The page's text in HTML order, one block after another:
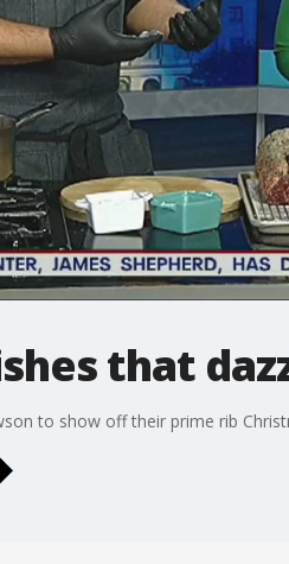
that
to show off their prime rib